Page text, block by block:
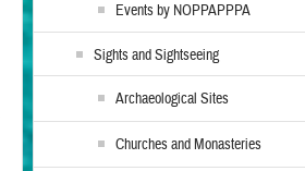
Events by NOPPAPPPA
Sights and Sightseeing
Archaeological Sites
Churches and Monasteries